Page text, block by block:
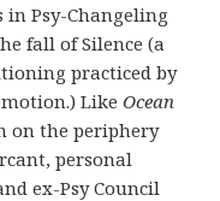
Psy-Changeling
fall of Silence (a
practiced by
LikeOcean
on the periphery
personal
ex-Psy Council